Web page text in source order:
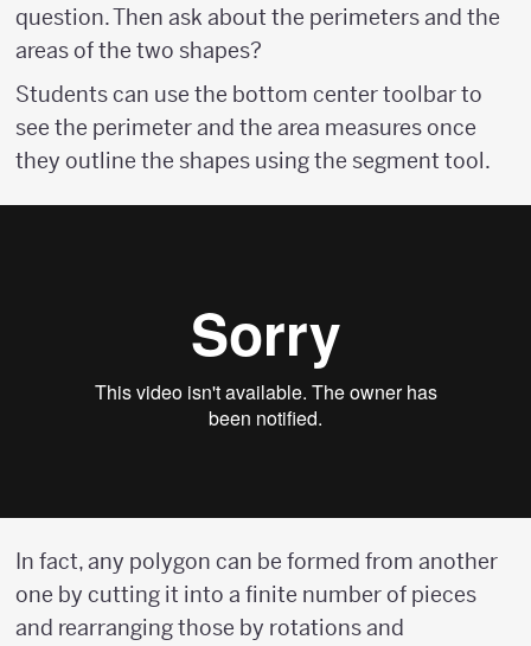
question. Then ask about the perimeters and the
areas of the two shapes?
Students can use the bottom center toolbar to
see the perimeter and the area measures once
they outline the shapes using the segment tool.
In fact, any polygon can be formed from another
one by cutting it into a finite number of pieces
and rearranging those by rotations and